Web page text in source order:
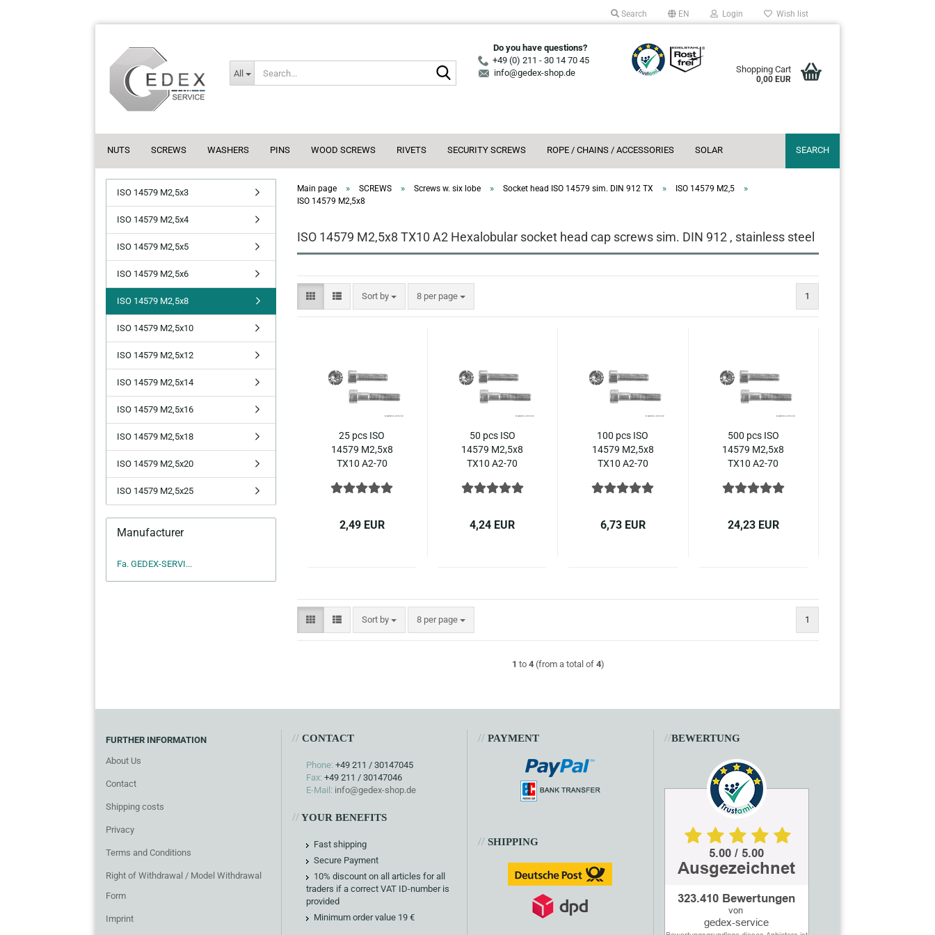
Search EN Login Wish list
All
Search...
Do you have questions?
+49 (0) 211 - 30 14 70 45
info@gedex-shop.de
Shopping Cart
0,00 EUR
NUTS SCREWS WASHERS PINS WOOD SCREWS RIVETS SECURITY SCREWS ROPE / CHAINS / ACCESSORIES SOLAR SEARCH
Main page » SCREWS » Screws w. six lobe » Socket head ISO 14579 sim. DIN 912 TX » ISO 14579 M2,5 »
ISO 14579 M2,5x8
ISO 14579 M2,5x8 TX10 A2 Hexalobular socket head cap screws sim. DIN 912 , stainless steel
Sort by
Sort by 8 per page
per page 1
25 pcs ISO
14579 M2,5x8
TX10 A2-70
socket head
stainless steel
2,49 EUR
50 pcs ISO
14579 M2,5x8
TX10 A2-70
socket head
stainless steel
4,24 EUR
100 pcs ISO
14579 M2,5x8
TX10 A2-70
socket head
stainless steel
6,73 EUR
500 pcs ISO
14579 M2,5x8
TX10 A2-70
socket head
stainless steel
24,23 EUR
Sort by
Sort by 8 per page
per page 1
1 to 4(from a total of 4)
ISO 14579 M2,5x3
ISO 14579 M2,5x4
ISO 14579 M2,5x5
ISO 14579 M2,5x6
ISO 14579 M2,5x8
ISO 14579 M2,5x10
ISO 14579 M2,5x12
ISO 14579 M2,5x14
ISO 14579 M2,5x16
ISO 14579 M2,5x18
ISO 14579 M2,5x20
ISO 14579 M2,5x25
Manufacturer
Fa. GEDEX-SERVI...
FURTHER INFORMATION
About Us
Contact
Shipping costs
Privacy
Terms and Conditions
Right of Withdrawal / Model Withdrawal
Form
Imprint
//CONTACT
Phone: +49 211 / 30147045
Fax: +49 211 / 30147046
E-Mail: info@gedex-shop.de
//YOUR BENEFITS
Fast shipping
Secure Payment
10% discount on all articles for all
traders if a correct VAT ID-number is
provided
Minimum order value 19 €
// PAYMENT
// SHIPPING
//BEWERTUNG